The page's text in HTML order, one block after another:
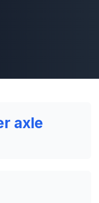
axle